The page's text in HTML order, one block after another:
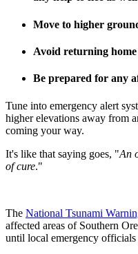
Move to higher
Avoid returning
Be prepared for any
Tune into emergency alert
higher elevations away from
coming your way.
It's like that saying goes, "An
of cure."
The National Tsunami
affected areas of Southern
until local emergency